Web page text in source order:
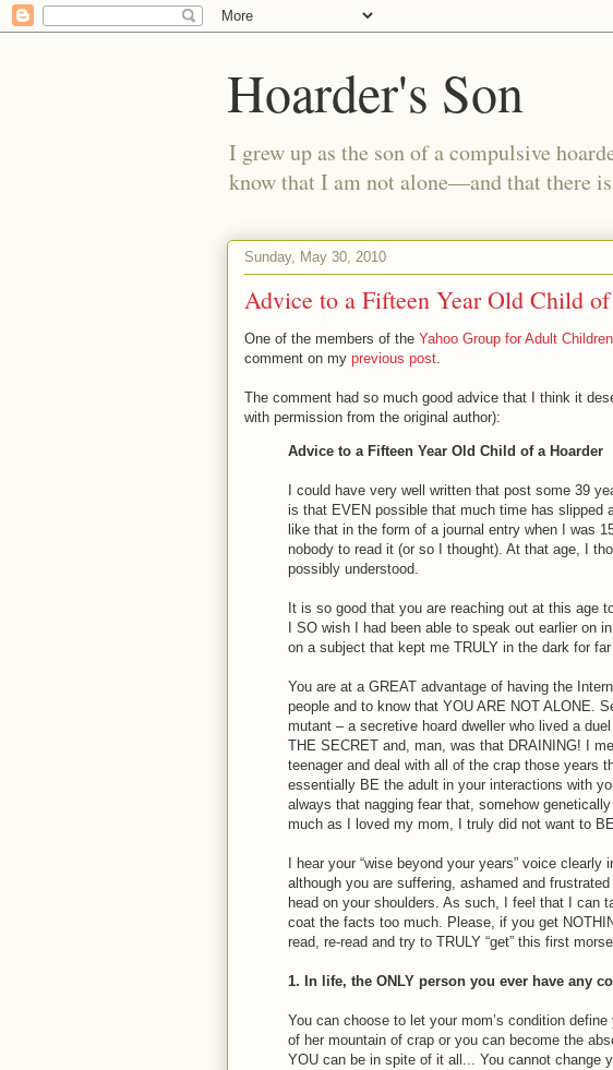
Hoarder's Son
I grew up as the son of a compulsive
know that I am not alone—and that there
Sunday, May 30, 2010
Advice to a Fifteen Year Old Child
One of the members of the Yahoo Group for Adult
comment on my previous post.
The comment had so much good advice that I think it
with permission from the original author):
Advice to a Fifteen Year Old Child of a Hoarder
I could have very well written that post some 39
is that EVEN possible that much time has slipped
like that in the form of a journal entry when I was
nobody to read it (or so I thought). At that age, I
possibly understood.
It is so good that you are reaching out at this age
I SO wish I had been able to speak out earlier on
on a subject that kept me TRULY in the dark for
You are at a GREAT advantage of having the
people and to know that YOU ARE NOT ALONE.
mutant – a secretive hoard dweller who lived a
THE SECRET and, man, was that DRAINING! I
teenager and deal with all of the crap those years
essentially BE the adult in your interactions with
always that nagging fear that, somehow
much as I loved my mom, I truly did not want to
I hear your “wise beyond your years” voice
although you are suffering, ashamed and
head on your shoulders. As such, I feel that I can
coat the facts too much. Please, if you get
read, re-read and try to TRULY “get” this first
1. In life, the ONLY person you ever have any
You can choose to let your mom’s condition
of her mountain of crap or you can become the
YOU can be in spite of it all... You cannot change